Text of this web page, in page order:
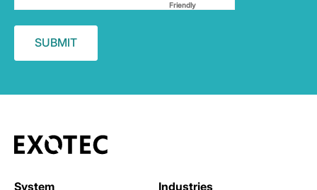
FriendlyCaptcha ⇗
System
Industries